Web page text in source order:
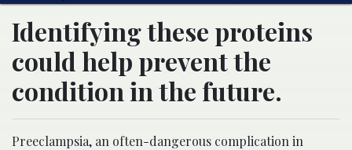
Identifying these proteins
could help prevent the
condition in the future.
Preeclampsia, an often-dangerous complication in